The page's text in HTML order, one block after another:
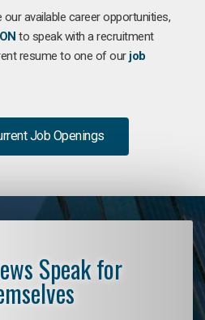
available career opportunities,
to speak with a recruitment
resume to one of our job
Job Openings
Speak for